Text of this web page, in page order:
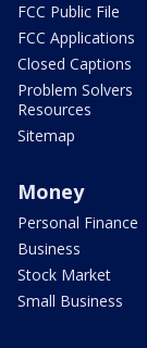
FCC Public File
FCC Applications
Closed Captions
Problem Solvers
Resources
Sitemap
Money
Personal Finance
Business
Stock Market
Small Business